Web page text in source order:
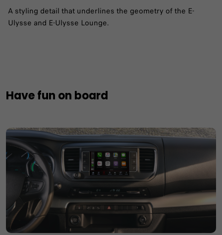
A styling detail that underlines the geometry of the E-
Ulysse and E-Ulysse Lounge.
Have fun on board